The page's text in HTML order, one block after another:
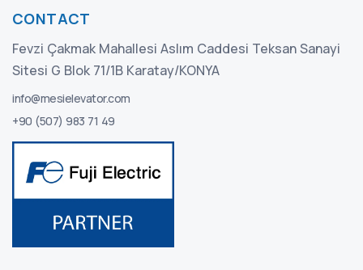
CONTACT
Fevzi Çakmak Mahallesi Aslım Caddesi Teksan Sanayi
Sitesi G Blok 71/1B Karatay/KONYA
info@mesielevator.com
+90 (507) 983 71 49